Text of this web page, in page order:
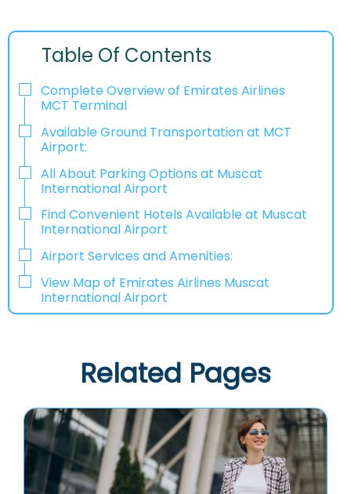
Table Of Contents
Complete Overview of Emirates Airlines
MCT Terminal
Available Ground Transportation at MCT
Airport:
All About Parking Options at Muscat
International Airport
Find Convenient Hotels Available at Muscat
International Airport
Airport Services and Amenities:
View Map of Emirates Airlines Muscat
International Airport
Related Pages